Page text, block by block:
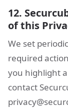
12.
of this
We set
required
you highlight
contact